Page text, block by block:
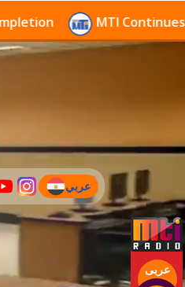
عربى
MTI Continues to
عربي
(current)